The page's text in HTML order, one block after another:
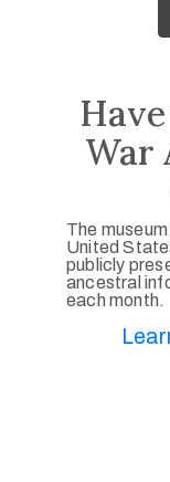
War
The
United
publicly
ancestral
each month.